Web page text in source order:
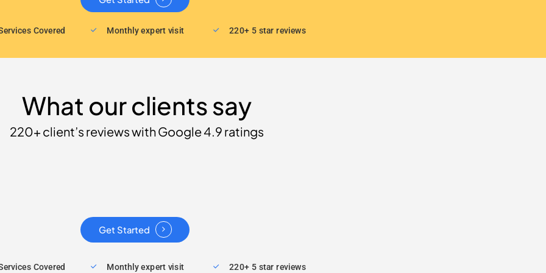
Covered Monthly expert visit 220+ 5 star reviews
What our clients say
220+ client’s reviews with Google 4.9 ratings
Get Started
Covered Monthly expert visit 220+ 5 star reviews